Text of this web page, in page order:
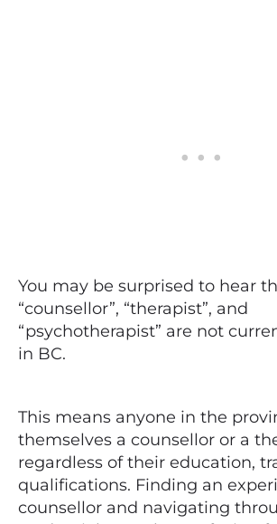
You may be surprised to hear
“counsellor”, “therapist”, and
“psychotherapist” are not
in BC.
This means anyone in the
themselves a counsellor or a
regardless of their education,
qualifications. Finding an
counsellor and navigating